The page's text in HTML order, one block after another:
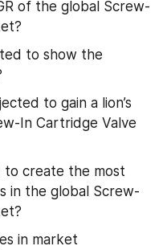
of the global Screw-
to show the
to gain a lion’s
In Cartridge Valve
to create the most
in the global Screw-
in market